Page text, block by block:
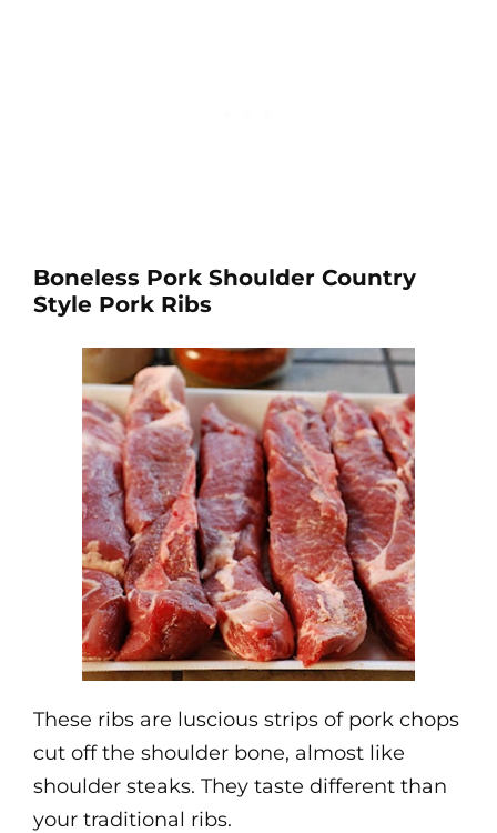
Boneless Pork Shoulder Country
Style Pork Ribs
These ribs are luscious strips of pork chops
cut off the shoulder bone, almost like
shoulder steaks. They taste different than
your traditional ribs.